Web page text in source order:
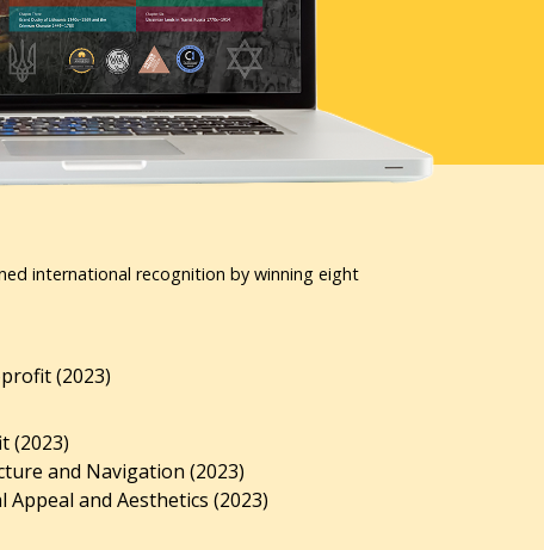
international recognition by winning eight
(2023)
(2023)
and Navigation (2023)
and Aesthetics (2023)